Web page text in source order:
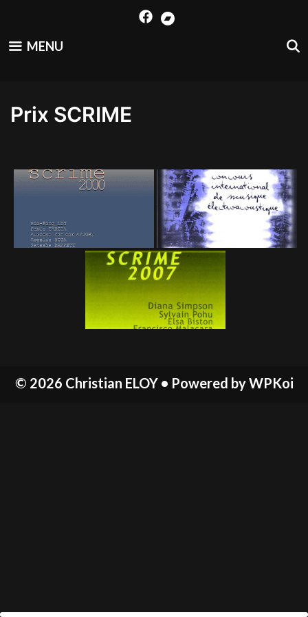
content
MENU
Prix SCRIME
© 2026 Christian ELOY• Powered byWPKoi